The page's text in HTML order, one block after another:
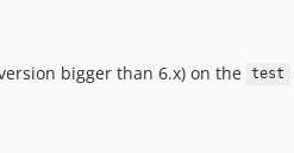
bigger than 6.x) on the test